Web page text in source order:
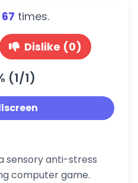
67 times.
Dislike (0)
(1/1)
sensory anti-stress
computer game.